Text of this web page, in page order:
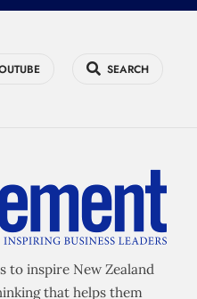
SEARCH
to inspire New Zealand
that helps them